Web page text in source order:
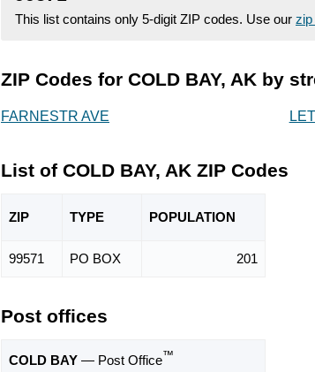
This list contains only 5-digit ZIP codes. Use our zip
ZIP Codes for COLD BAY, AK by
FARNESTR AVE
List of COLD BAY, AK ZIP Codes
ZIP TYPE POPULATION
99571 PO BOX 201
Post offices
COLD BAY — Post Office™